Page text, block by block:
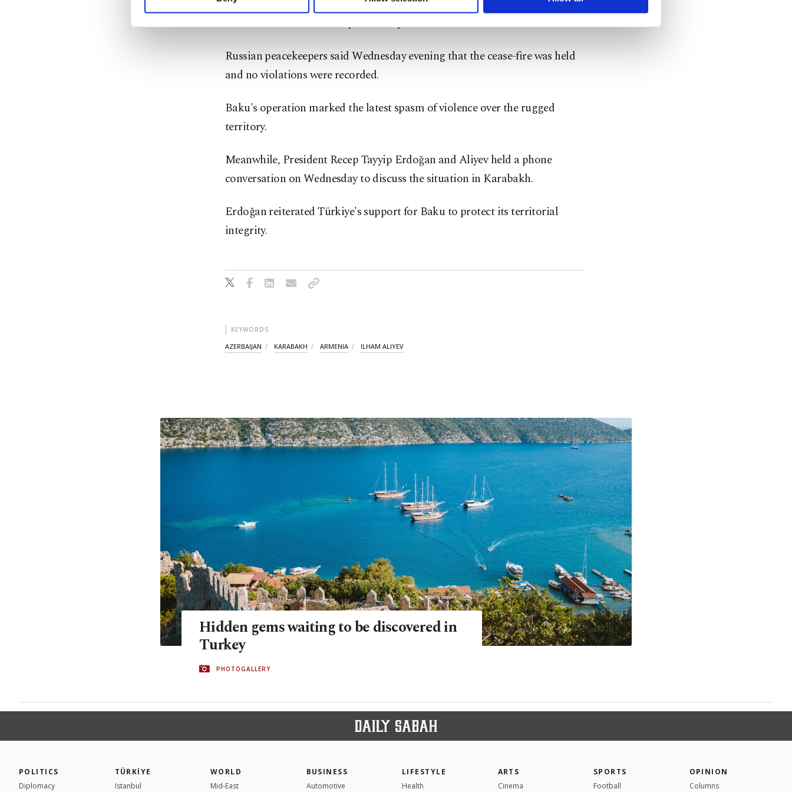
Both sides said talks on reintegrating Karabakh into the rest of Azerbaijan
would be held on Thursday in the city of Yevlakh.
Russian peacekeepers said Wednesday evening that the cease-fire was held
and no violations were recorded.
Baku's operation marked the latest spasm of violence over the rugged
territory.
Meanwhile, President Recep Tayyip Erdoğan and Aliyev held a phone
conversation on Wednesday to discuss the situation in Karabakh.
Erdoğan reiterated Türkiye's support for Baku to protect its territorial
integrity.
KEYWORDS
AZERBAIJAN KARABAKH ARMENIA ILHAM ALIYEV
Hidden gems waiting to be discovered in
Turkey
PHOTOGALLERY
POLITICS
Diplomacy
TÜRKİYE
Istanbul
WORLD
Mid-East
BUSINESS
Automotive
LIFESTYLE
Health
ARTS
Cinema
SPORTS
Football
OPINION
Columns